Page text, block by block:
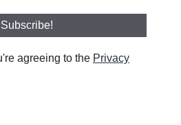
agreeing to the Privacy